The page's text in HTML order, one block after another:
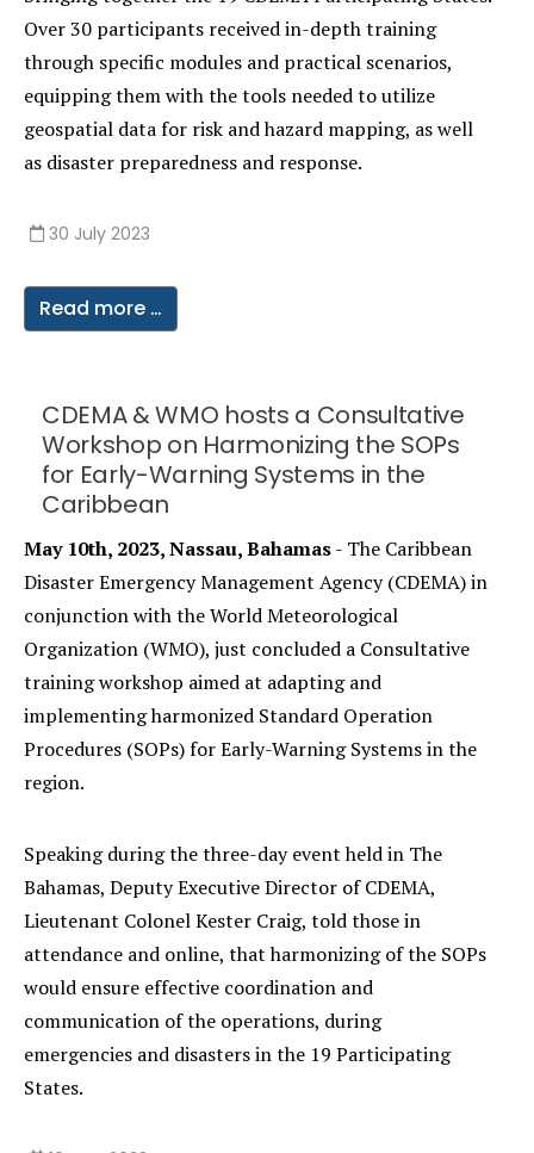
Over 30 participants received in-depth training
through specific modules and practical scenarios,
equipping them with the tools needed to utilize
geospatial data for risk and hazard mapping, as well
as disaster preparedness and response.
30 July 2023
Read more …
CDEMA & WMO hosts a Consultative
Workshop on Harmonizing the SOPs
for Early-Warning Systems in the
Caribbean
May 10th, 2023, Nassau, Bahamas- The Caribbean
Disaster Emergency Management Agency (CDEMA) in
conjunction with the World Meteorological
Organization (WMO), just concluded a Consultative
training workshop aimed at adapting and
implementing harmonized Standard Operation
Procedures (SOPs) for Early-Warning Systems in the
region.
Speaking during the three-day event held in The
Bahamas, Deputy Executive Director of CDEMA,
Lieutenant Colonel Kester Craig, told those in
attendance and online, that harmonizing of the SOPs
would ensure effective coordination and
communication of the operations, during
emergencies and disasters in the 19 Participating
States.